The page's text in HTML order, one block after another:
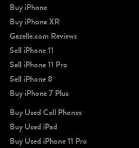
Buy iPhone
Buy iPhone XR
Gazelle.com Reviews
Sell iPhone 11
Sell iPhone 11 Pro
Sell iPhone 8
Buy iPhone 7 Plus
Buy Used Cell Phones
Buy Used iPad
Buy Used iPhone 11 Pro